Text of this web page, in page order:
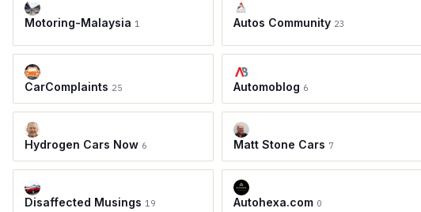
Motoring-Malaysia 1 Autos Community 23
CarComplaints 25 Automoblog 6
Hydrogen Cars Now 6 Matt Stone Cars 7
Disaffected Musings 19 Autohexa.com 0